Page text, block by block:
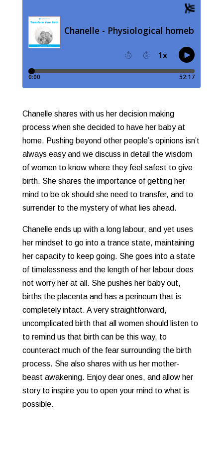
Chanelle shares with us her decision making
process when she decided to have her baby at
home. Pushing beyond other people’s opinions isn’t
always easy and we discuss in detail the wisdom
of women to know where they feel safest to give
birth. She shares the importance of getting her
mind to be ok should she need to transfer, and to
surrender to the mystery of what lies ahead.
Chanelle ends up with a long labour, and yet uses
her mindset to go into a trance state, maintaining
her capacity to keep going. She goes into a state
of timelessness and the length of her labour does
not worry her at all. She pushes her baby out,
births the placenta and has a perineum that is
completely intact. A very straightforward,
uncomplicated birth that all women should listen to
to remind us that birth can be this way, to
counteract much of the fear surrounding the birth
process. She also shares with us her mother-
beast awakening. Enjoy dear ones, and allow her
story to inspire you to open your mind to what is
possible.